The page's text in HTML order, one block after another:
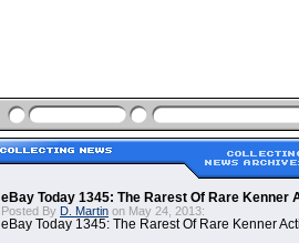
eBay Today 1345: The Rarest Of Rare Kenner
Posted By D. Martin on May 24, 2013:
eBay Today 1345: The Rarest Of Rare Kenner